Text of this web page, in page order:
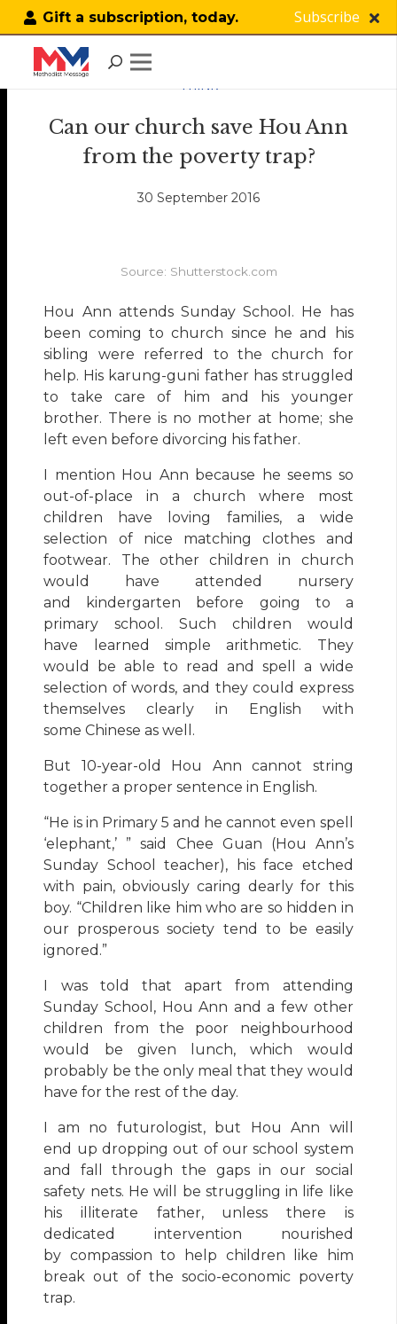
Gift a subscription, today. Subscribe
THINK
Can our church save Hou Ann
from the poverty trap?
30 September 2016
Source: Shutterstock.com
Hou Ann attends Sunday School. He has
been coming to church since he and his
sibling were referred to the church for
help. His karung-guni father has struggled
to take care of him and his younger
brother. There is no mother at home; she
left even before divorcing his father.
I mention Hou Ann because he seems so
out-of-place in a church where most
children have loving families, a wide
selection of nice matching clothes and
footwear. The other children in church
would have attended nursery
and kindergarten before going to a
primary school. Such children would
have learned simple arithmetic. They
would be able to read and spell a wide
selection of words, and they could express
themselves clearly in English with
some Chinese as well.
But 10-year-old Hou Ann cannot string
together a proper sentence in English.
“He is in Primary 5 and he cannot even spell
‘elephant,’ ” said Chee Guan (Hou Ann’s
Sunday School teacher), his face etched
with pain, obviously caring dearly for this
boy. “Children like him who are so hidden in
our prosperous society tend to be easily
ignored.”
I was told that apart from attending
Sunday School, Hou Ann and a few other
children from the poor neighbourhood
would be given lunch, which would
probably be the only meal that they would
have for the rest of the day.
I am no futurologist, but Hou Ann will
end up dropping out of our school system
and fall through the gaps in our social
safety nets. He will be struggling in life like
his illiterate father, unless there is
dedicated intervention nourished
by compassion to help children like him
break out of the socio-economic poverty
trap.